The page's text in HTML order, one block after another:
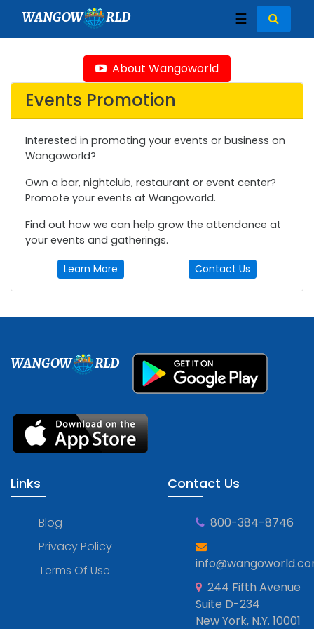
WANGOW RLD ☰
About Wangoworld
Events Promotion
Interested in promoting your events or business on
Wangoworld?
Own a bar, nightclub, restaurant or event center?
Promote your events at Wangoworld.
Find out how we can help grow the attendance at
your events and gatherings.
Learn More Contact Us
WANGOW RLD
Links
Blog
Privacy Policy
Terms Of Use
Contact Us
800-384-8746
244 Fifth Avenue
Suite D-234
New York, N.Y. 10001